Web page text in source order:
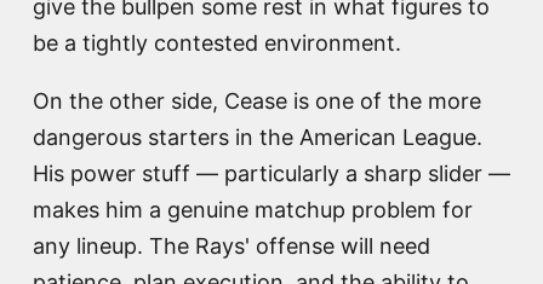
give the bullpen some rest in what figures to
be a tightly contested environment.
On the other side, Cease is one of the more
dangerous starters in the American League.
His power stuff — particularly a sharp slider —
makes him a genuine matchup problem for
any lineup. The Rays' offense will need